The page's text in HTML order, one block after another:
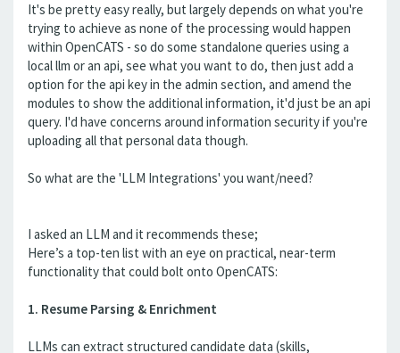
It's be pretty easy really, but largely depends on what you're
trying to achieve as none of the processing would happen
within OpenCATS - so do some standalone queries using a
local llm or an api, see what you want to do, then just add a
option for the api key in the admin section, and amend the
modules to show the additional information, it'd just be an api
query. I'd have concerns around information security if you're
uploading all that personal data though.
So what are the 'LLM Integrations' you want/need?
I asked an LLM and it recommends these;
Here’s a top-ten list with an eye on practical, near-term
functionality that could bolt onto OpenCATS:
1. Resume Parsing & Enrichment
LLMs can extract structured candidate data (skills,